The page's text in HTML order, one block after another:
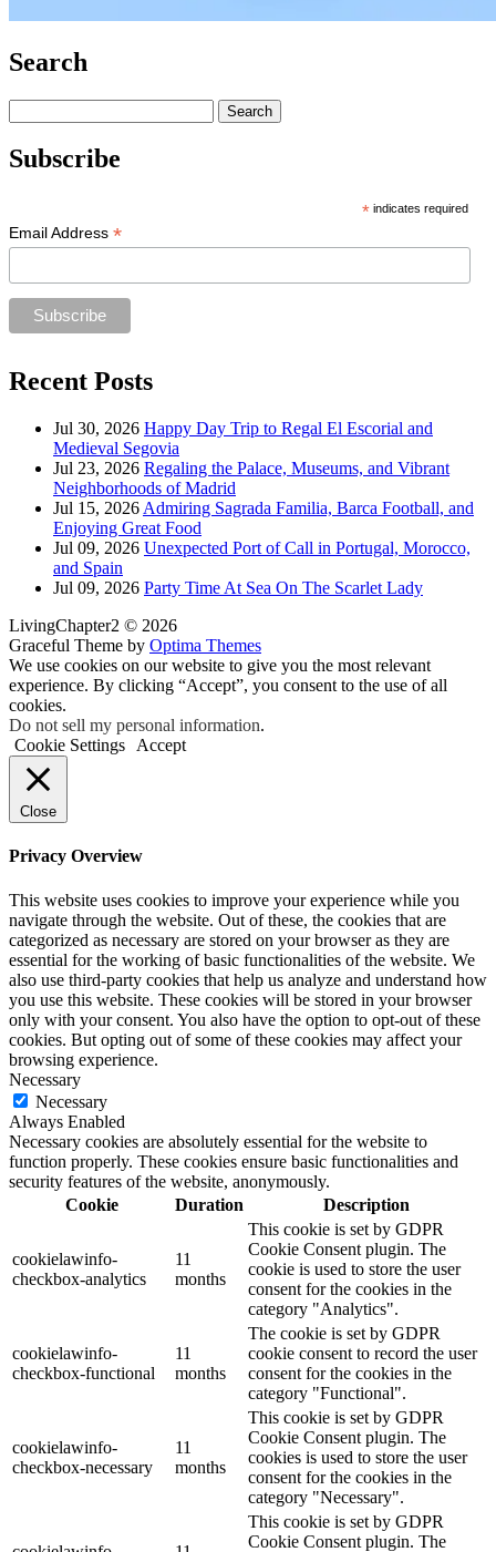
Search
for:
Subscribe
*indicates required
Email Address *
Recent Posts
Jul 30, 2026 Happy Day Trip to Regal El Escorial and
Medieval Segovia
Jul 23, 2026 Regaling the Palace, Museums, and Vibrant
Neighborhoods of Madrid
Jul 15, 2026 Admiring Sagrada Familia, Barca Football, and
Enjoying Great Food
Jul 09, 2026 Unexpected Port of Call in Portugal, Morocco,
and Spain
Jul 09, 2026 Party Time At Sea On The Scarlet Lady
LivingChapter2 © 2026
Graceful Theme by Optima Themes
We use cookies on our website to give you the most relevant
experience. By clicking “Accept”, you consent to the use of all
cookies.
Do not sell my personal information.
Cookie Settings
Accept
Close
Privacy Overview
This website uses cookies to improve your experience while you
navigate through the website. Out of these, the cookies that are
categorized as necessary are stored on your browser as they are
essential for the working of basic functionalities of the website. We
also use third-party cookies that help us analyze and understand how
you use this website. These cookies will be stored in your browser
only with your consent. You also have the option to opt-out of these
cookies. But opting out of some of these cookies may affect your
browsing experience.
Necessary
Necessary
Always Enabled
Necessary cookies are absolutely essential for the website to
function properly. These cookies ensure basic functionalities and
security features of the website, anonymously.
Cookie
Duration Description
cookielawinfo-
checkbox-analytics
11
months
This cookie is set by GDPR
Cookie Consent plugin. The
cookie is used to store the user
consent for the cookies in the
category "Analytics".
cookielawinfo-
checkbox-functional
11
months
The cookie is set by GDPR
cookie consent to record the user
consent for the cookies in the
category "Functional".
cookielawinfo-
checkbox-necessary
11
months
This cookie is set by GDPR
Cookie Consent plugin. The
cookies is used to store the user
consent for the cookies in the
category "Necessary".
This cookie is set by GDPR
Cookie Consent plugin. The